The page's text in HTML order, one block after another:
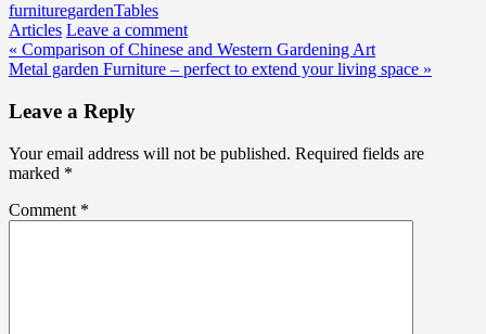
furnituregardenTables
Articles Leave a comment
Post
navigation
« Comparison of Chinese and Western Gardening Art
Metal garden Furniture – perfect to extend your living space »
Leave a Reply
Your email address will not be published. Required fields are
marked *
Comment *